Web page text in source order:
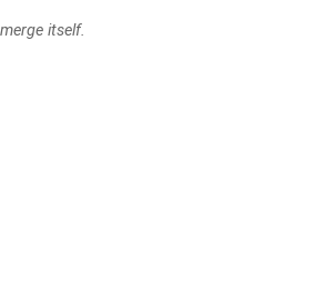
itself.